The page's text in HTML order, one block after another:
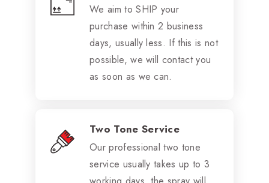
We aim to SHIP your
purchase within 2 business
days, usually less. If this is not
possible, we will contact you
as soon as we can.
Two Tone Service
Our professional two tone
service usually takes up to 3